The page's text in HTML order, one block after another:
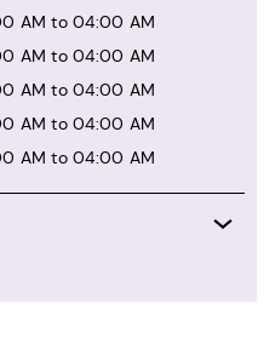
AM to 04:00 AM
AM to 04:00 AM
AM to 04:00 AM
AM to 04:00 AM
AM to 04:00 AM